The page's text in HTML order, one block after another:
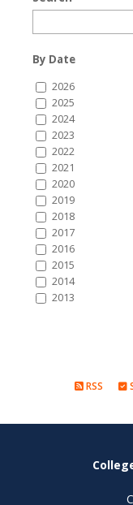
By Date
2026
2025
2024
2023
2022
2021
2020
2019
2018
2017
2016
2015
2014
2013
RSS